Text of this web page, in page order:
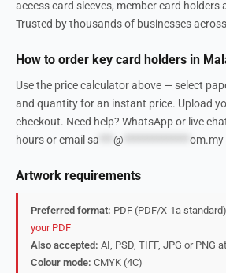
access card sleeves, member card holders
Trusted by thousands of businesses
How to order key card holders in
Use the price calculator above — select
and quantity for an instant price. Upload
checkout. Need help? WhatsApp or live
hours or email sa @ om.my
Artwork requirements
Preferred format: PDF (PDF/X-1a
your PDF
Also accepted: AI, PSD, TIFF, JPG or PNG
Colour mode: CMYK (4C)